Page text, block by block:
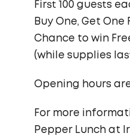
First 100 guests
Buy One, Get
Chance to win
(while supplies
Opening hours are
For more
Pepper Lunch at